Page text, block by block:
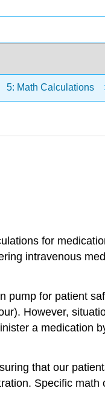
5: Math Calculations
for
intravenous
pump for patient
However,
a medication
that our
Specific